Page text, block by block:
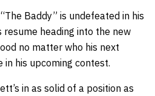
Baddy” is undefeated in his
resume heading into the new
no matter who his next
his upcoming contest.
in as solid of a position as